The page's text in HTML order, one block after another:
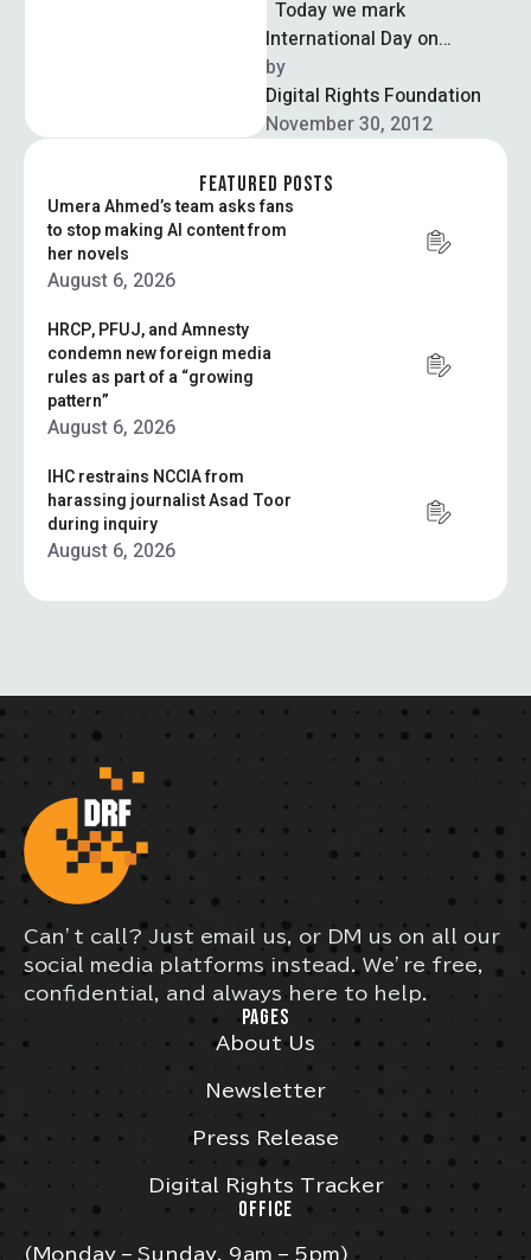
Today we mark
International Day on
Women Human Rights
Defenders in our support
and celebration of women
by
Digital Rights Foundation
November 30, 2012
FEATURED POSTS
Umera Ahmed’s team asks fans
to stop making AI content from
her novels
August 6, 2026
HRCP, PFUJ, and Amnesty
condemn new foreign media
rules as part of a “growing
pattern”
August 6, 2026
IHC restrains NCCIA from
harassing journalist Asad Toor
during inquiry
August 6, 2026
Can’t call? Just email us, or DM us on all our
social media platforms instead. We’re free,
confidential, and always here to help.
PAGES
About Us
Newsletter
Press Release
Digital Rights Tracker
OFFICE
(Monday – Sunday, 9am – 5pm)